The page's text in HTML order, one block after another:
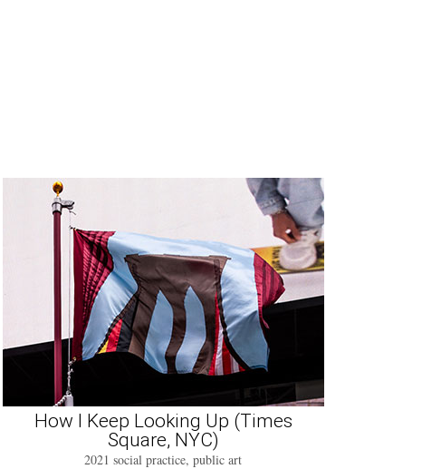
How I Keep Looking Up (Times
Square, NYC)
2021 social practice, public art